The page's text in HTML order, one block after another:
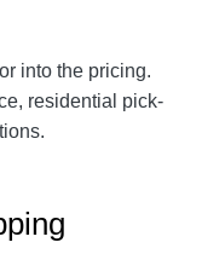
into the pricing.
residential pick-